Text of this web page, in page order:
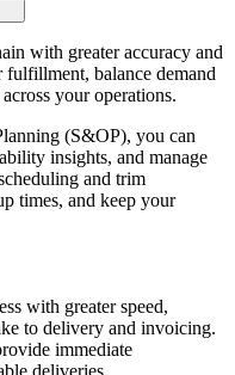
with greater accuracy and
balance demand
your operations.
(S&OP), you can
insights, and manage
and trim
times, and keep your
with greater speed,
to delivery and invoicing.
immediate